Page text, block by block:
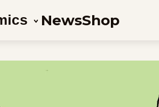
NewsShop